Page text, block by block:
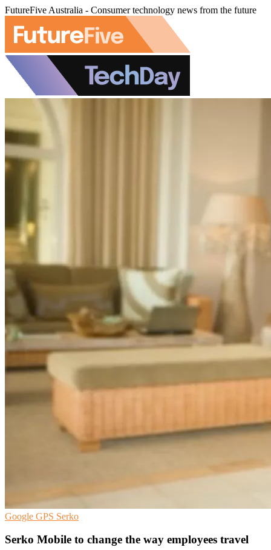
FutureFive Australia - Consumer technology news from the future
Google GPS Serko
Serko Mobile to change the way employees travel